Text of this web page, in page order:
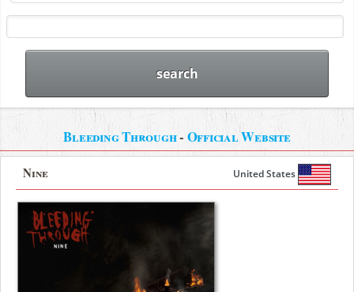
Bleeding Through- Official Website
Nine United States